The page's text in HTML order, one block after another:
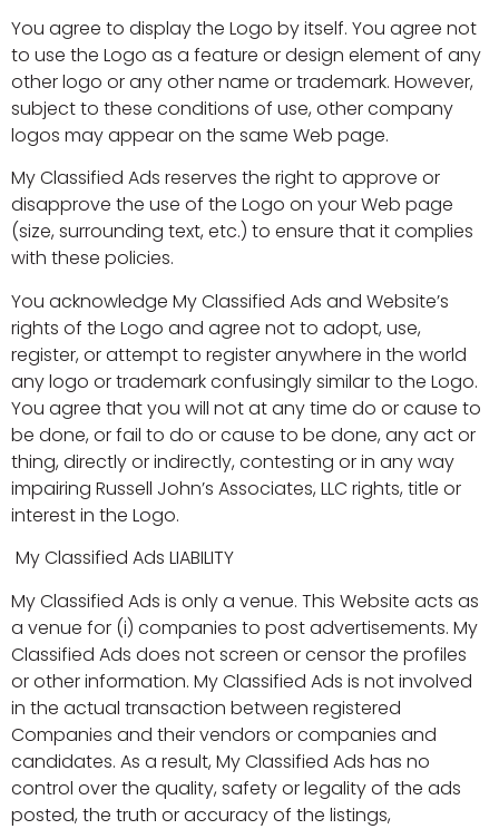
You agree to display the Logo by itself. You agree not
to use the Logo as a feature or design element of any
other logo or any other name or trademark. However,
subject to these conditions of use, other company
logos may appear on the same Web page.
My Classified Ads reserves the right to approve or
disapprove the use of the Logo on your Web page
(size, surrounding text, etc.) to ensure that it complies
with these policies.
You acknowledge My Classified Ads and Website’s
rights of the Logo and agree not to adopt, use,
register, or attempt to register anywhere in the world
any logo or trademark confusingly similar to the Logo.
You agree that you will not at any time do or cause to
be done, or fail to do or cause to be done, any act or
thing, directly or indirectly, contesting or in any way
impairing Russell John’s Associates, LLC rights, title or
interest in the Logo.
My Classified Ads LIABILITY
My Classified Ads is only a venue. This Website acts as
a venue for (i) companies to post advertisements. My
Classified Ads does not screen or censor the profiles
or other information. My Classified Ads is not involved
in the actual transaction between registered
Companies and their vendors or companies and
candidates. As a result, My Classified Ads has no
control over the quality, safety or legality of the ads
posted, the truth or accuracy of the listings,